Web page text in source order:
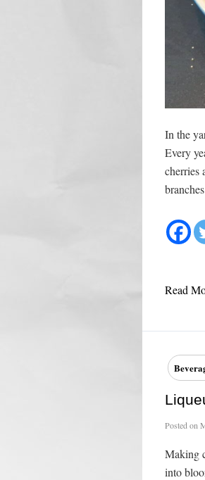
In the
Every
cherries
Cherry
Read
Posted on
Making
into